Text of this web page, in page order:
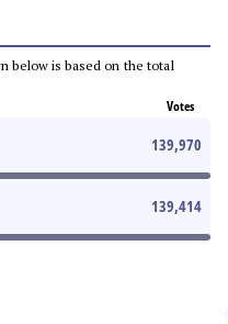
below is based on the total
Votes
139,970
139,414